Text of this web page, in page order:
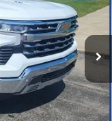
Ext.
$74,155
-$2,000
-$1,250